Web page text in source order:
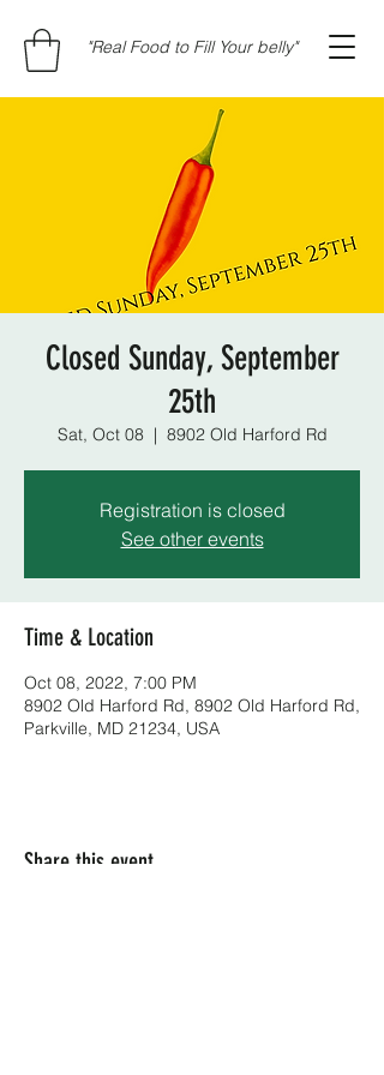
"Real Food to Fill Your belly"
Closed Sunday, September
25th
Sat, Oct 08
  |
8902 Old Harford Rd
Registration is closed
See other events
Time & Location
Oct 08, 2022, 7:00 PM
8902 Old Harford Rd, 8902 Old Harford Rd,
Parkville, MD 21234, USA
Share this event